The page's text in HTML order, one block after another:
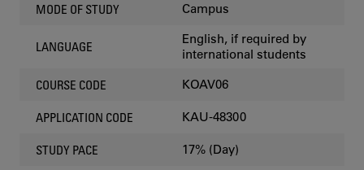
MODE OF STUDY Campus
LANGUAGE
English, if required by
international students
COURSE CODE KOAV06
APPLICATION CODE KAU-48300
STUDY PACE 17% (Day)